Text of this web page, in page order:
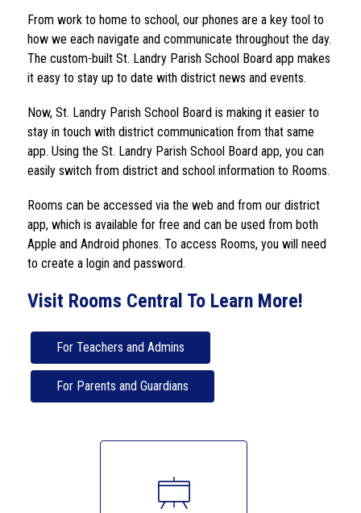
From work to home to school, our phones are a key tool to
how we each navigate and communicate throughout the day.
The custom-built St. Landry Parish School Board app makes
it easy to stay up to date with district news and events.
Now, St. Landry Parish School Board is making it easier to
stay in touch with district communication from that same
app. Using the St. Landry Parish School Board app, you can
easily switch from district and school information to Rooms.
Rooms can be accessed via the web and from our district
app, which is available for free and can be used from both
Apple and Android phones. To access Rooms, you will need
to create a login and password.
Visit Rooms Central To Learn More!
For Teachers and Admins
For Parents and Guardians